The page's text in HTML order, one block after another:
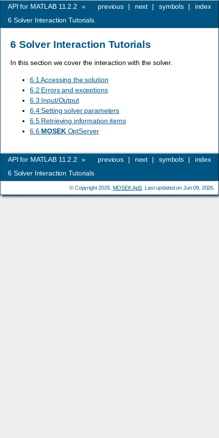
index
symbols |
next |
previous |
API for MATLAB 11.2.2
»
6 Solver Interaction Tutorials
6 Solver Interaction Tutorials
In this section we cover the interaction with the solver.
6.1 Accessing the solution
6.2 Errors and exceptions
6.3 Input/Output
6.4 Setting solver parameters
6.5 Retrieving information items
6.6 MOSEKOptServer
index
symbols |
next |
previous |
API for MATLAB 11.2.2
»
6 Solver Interaction Tutorials
© Copyright 2026, MOSEK ApS . Last updated on Jun 09, 2026.